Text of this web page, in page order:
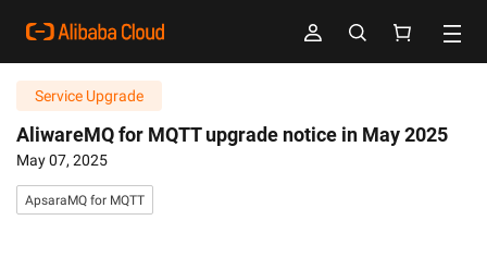
Service Upgrade
AliwareMQ for MQTT upgrade notice in May 2025
May 07, 2025
ApsaraMQ for MQTT